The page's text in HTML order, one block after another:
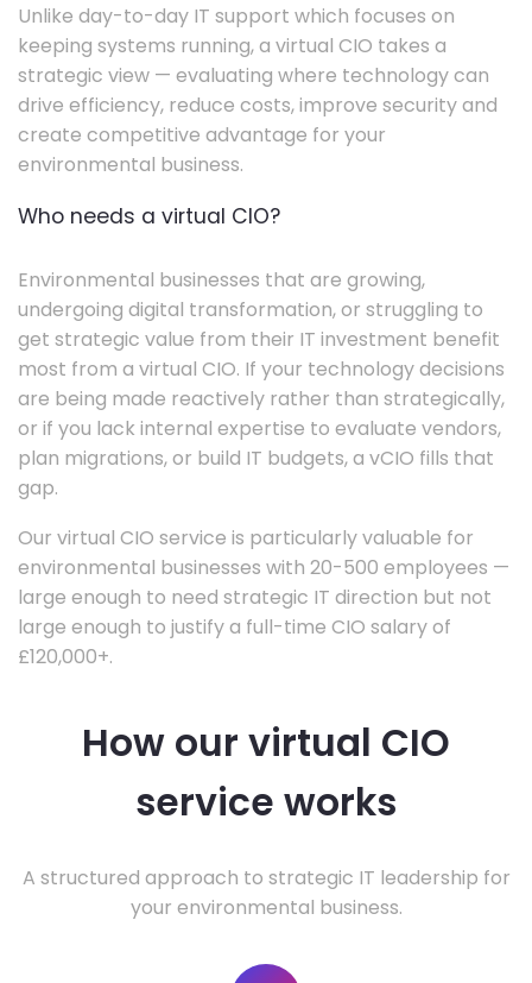
Unlike day-to-day IT support which focuses on
keeping systems running, a virtual CIO takes a
strategic view — evaluating where technology can
drive efficiency, reduce costs, improve security and
create competitive advantage for your
environmental business.
Who needs a virtual CIO?
Environmental businesses that are growing,
undergoing digital transformation, or struggling to
get strategic value from their IT investment benefit
most from a virtual CIO. If your technology decisions
are being made reactively rather than strategically,
or if you lack internal expertise to evaluate vendors,
plan migrations, or build IT budgets, a vCIO fills that
gap.
Our virtual CIO service is particularly valuable for
environmental businesses with 20-500 employees —
large enough to need strategic IT direction but not
large enough to justify a full-time CIO salary of
£120,000+.
How our virtual CIO
service works
A structured approach to strategic IT leadership for
your environmental business.